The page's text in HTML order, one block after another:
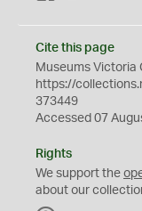
Cite this page
Museums Victoria
https://
373449
Accessed 07
Rights
We support the
about our